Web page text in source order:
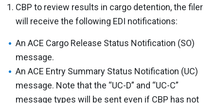
CBP to review results in cargo detention, the filer
will receive the following EDI notifications:
An ACE Cargo Release Status Notification (SO)
message.
An ACE Entry Summary Status Notification (UC)
message. Note that the “UC-D” and “UC-C”
message types will be sent even if CBP has not